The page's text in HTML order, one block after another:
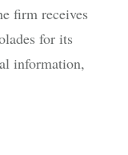
firm receives
for its
information,